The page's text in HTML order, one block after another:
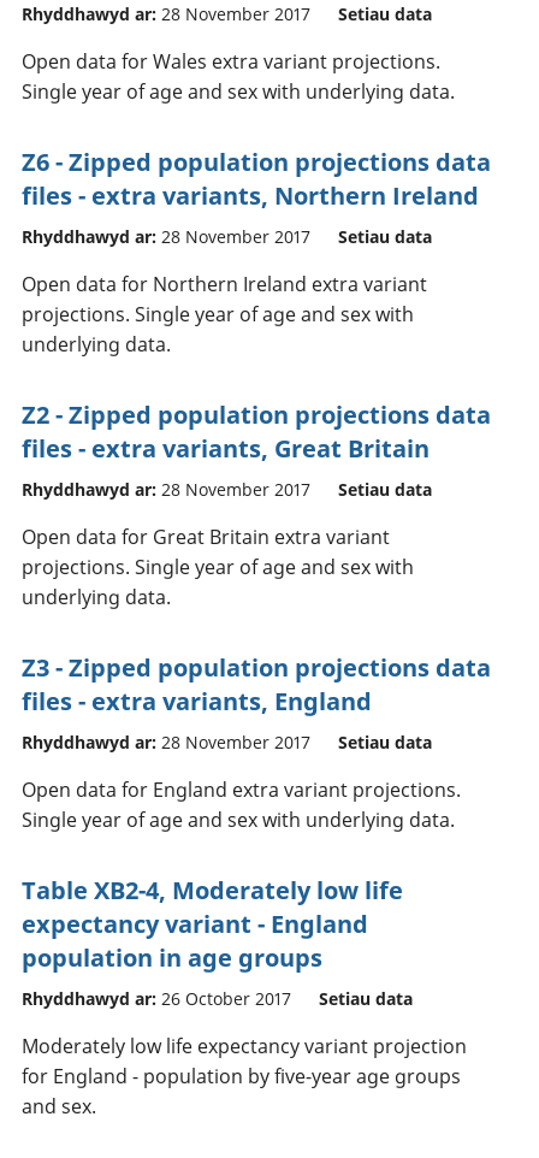
Rhyddhawyd ar: 28 November 2017 Setiau data
Open data for Wales extra variant projections.
Single year of age and sex with underlying data.
Z6 - Zipped population projections data
files - extra variants, Northern Ireland
Rhyddhawyd ar: 28 November 2017 Setiau data
Open data for Northern Ireland extra variant
projections. Single year of age and sex with
underlying data.
Z2 - Zipped population projections data
files - extra variants, Great Britain
Rhyddhawyd ar: 28 November 2017 Setiau data
Open data for Great Britain extra variant
projections. Single year of age and sex with
underlying data.
Z3 - Zipped population projections data
files - extra variants, England
Rhyddhawyd ar: 28 November 2017 Setiau data
Open data for England extra variant projections.
Single year of age and sex with underlying data.
Table XB2-4, Moderately low life
expectancy variant - England
population in age groups
Rhyddhawyd ar: 26 October 2017 Setiau data
Moderately low life expectancy variant projection
for England - population by five-year age groups
and sex.